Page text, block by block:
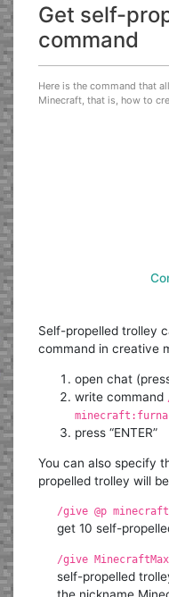
Get self-
command
Here is the command that
Minecraft, that is, how to
Self-propelled trolley
command in creative
open chat
write command
press “ENTER”
You can also specify
propelled trolley will
/give @p
get 10 self-
/give
self-propelled